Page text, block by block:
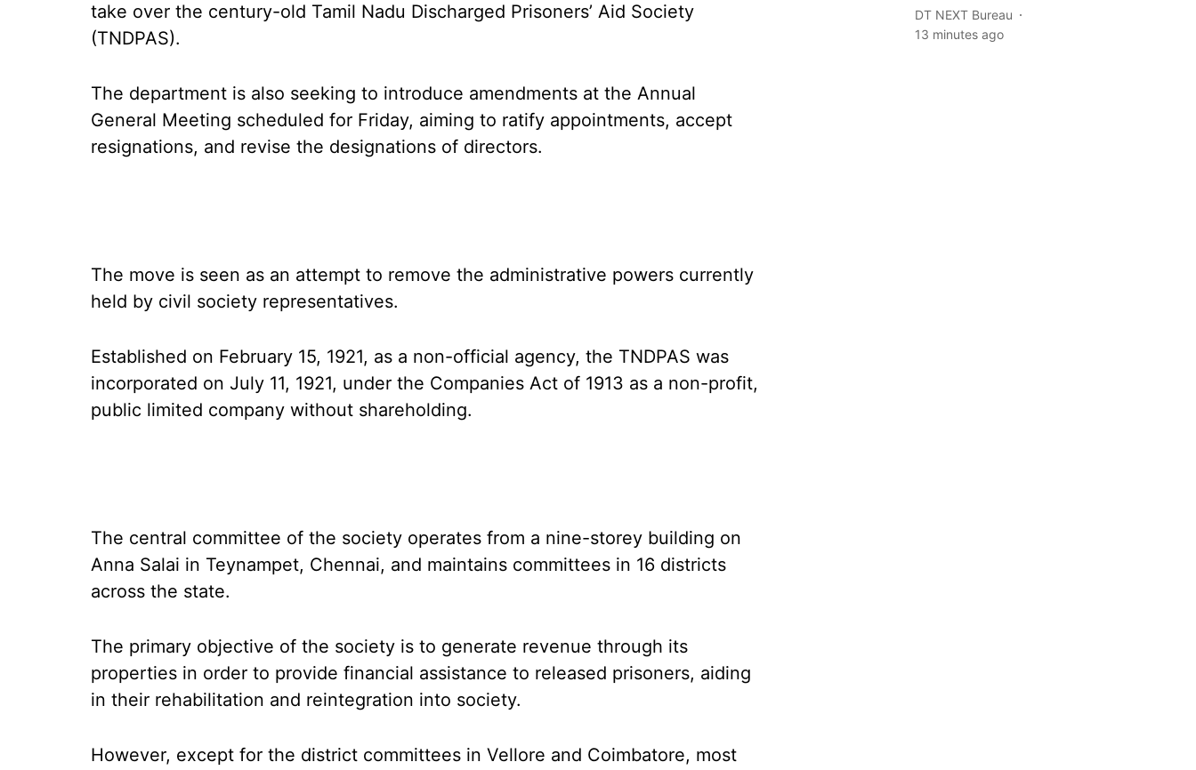
take over the century-old Tamil Nadu Discharged Prisoners’ Aid Society
(TNDPAS).
The department is also seeking to introduce amendments at the Annual
General Meeting scheduled for Friday, aiming to ratify appointments, accept
resignations, and revise the designations of directors.
The move is seen as an attempt to remove the administrative powers currently
held by civil society representatives.
Established on February 15, 1921, as a non-official agency, the TNDPAS was
incorporated on July 11, 1921, under the Companies Act of 1913 as a non-profit,
public limited company without shareholding.
The central committee of the society operates from a nine-storey building on
Anna Salai in Teynampet, Chennai, and maintains committees in 16 districts
across the state.
The primary objective of the society is to generate revenue through its
properties in order to provide financial assistance to released prisoners, aiding
in their rehabilitation and reintegration into society.
However, except for the district committees in Vellore and Coimbatore, most
DT NEXT Bureau
13 minutes ago